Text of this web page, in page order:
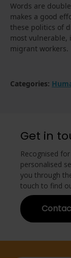
Words are
makes a good
these politics of
most vulnerable,
migrant workers.
Categories:
Get in
Recognised
personalised
you through
touch to find